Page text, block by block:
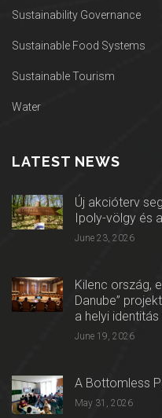
Sustainability Governance
Sustainable Food Systems
Sustainable Tourism
Water
LATEST NEWS
Új akcióterv
Ipoly-völgy és
June 23, 2026
Kilenc ország,
Danube”
a helyi
June 19, 2026
A Bottomless
May 31, 2026